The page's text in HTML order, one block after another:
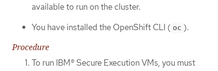
available to run on the cluster.
You have installed the OpenShift CLI ( oc ).
Procedure
To run IBM® Secure Execution VMs, you must